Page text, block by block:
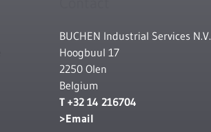
BUCHEN Industrial Services N.V.
Hoogbuul 17
2250 Olen
Belgium
T +32 14 216704
Email